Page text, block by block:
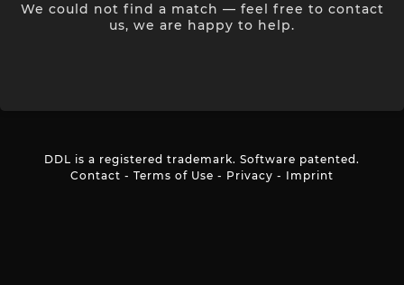
We could not find a match — feel free to contact
us, we are happy to help.
DDL is a registered trademark. Software patented.
Contact - Terms of Use - Privacy - Imprint